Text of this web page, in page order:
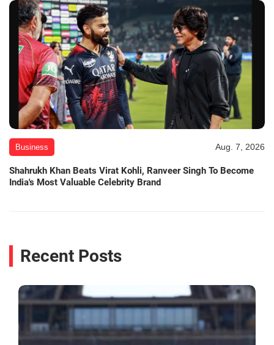
Business Aug. 7, 2026
Shahrukh Khan Beats Virat Kohli, Ranveer Singh To Become
India's Most Valuable Celebrity Brand
Recent Posts